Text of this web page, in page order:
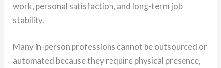
work, personal satisfaction, and long-term job
stability.
Many in-person professions cannot be outsourced or
automated because they require physical presence,